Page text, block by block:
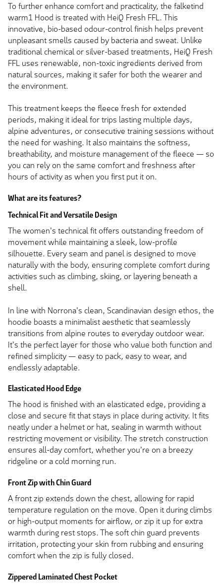
To further enhance comfort and practicality, the falketind
warm1 Hood is treated with HeiQ Fresh FFL. This
innovative, bio-based odour-control finish helps prevent
unpleasant smells caused by bacteria and sweat. Unlike
traditional chemical or silver-based treatments, HeiQ Fresh
FFL uses renewable, non-toxic ingredients derived from
natural sources, making it safer for both the wearer and
the environment.
This treatment keeps the fleece fresh for extended
periods, making it ideal for trips lasting multiple days,
alpine adventures, or consecutive training sessions without
the need for washing. It also maintains the softness,
breathability, and moisture management of the fleece — so
you can rely on the same comfort and freshness after
hours of activity as when you first put it on.
What are its features?
Technical Fit and Versatile Design
The women's technical fit offers outstanding freedom of
movement while maintaining a sleek, low-profile
silhouette. Every seam and panel is designed to move
naturally with the body, ensuring complete comfort during
activities such as climbing, skiing, or layering beneath a
shell.
In line with Norrona's clean, Scandinavian design ethos, the
hoodie boasts a minimalist aesthetic that seamlessly
transitions from alpine routes to everyday outdoor wear.
It's the perfect layer for those who value both function and
refined simplicity — easy to pack, easy to wear, and
endlessly adaptable.
Elasticated Hood Edge
The hood is finished with an elasticated edge, providing a
close and secure fit that stays in place during activity. It fits
neatly under a helmet or hat, sealing in warmth without
restricting movement or visibility. The stretch construction
ensures all-day comfort, whether you're on a breezy
ridgeline or a cold morning run.
Front Zip with Chin Guard
A front zip extends down the chest, allowing for rapid
temperature regulation on the move. Open it during climbs
or high-output moments for airflow, or zip it up for extra
warmth during rest stops. The soft chin guard prevents
irritation, protecting your skin from rubbing and ensuring
comfort when the zip is fully closed.
Zippered Laminated Chest Pocket